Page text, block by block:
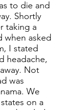
to die and
Shortly
taking a
when asked
I stated
headache,
Not
was
We
on a